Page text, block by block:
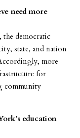
need more
democratic
state, and nation
more
for
community
education